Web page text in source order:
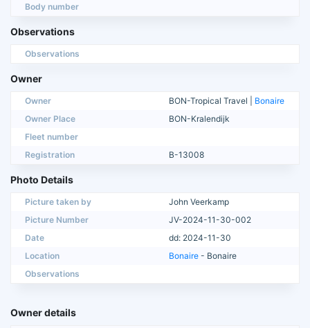
Body number
Observations
Observations
Owner
Owner BON-Tropical Travel | Bonaire
Owner Place
BON-Kralendijk
Fleet number
Registration
B-13008
Photo Details
Picture taken by
John Veerkamp
Picture Number
JV-2024-11-30-002
Date
dd: 2024-11-30
Location
Bonaire - Bonaire
Observations
Owner details